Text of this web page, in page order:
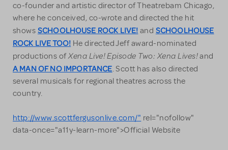
co-founder and artistic director of Theatrebam Chicago,
where he conceived, co-wrote and directed the hit
shows SCHOOLHOUSE ROCK LIVE! and SCHOOLHOUSE
ROCK LIVE TOO! He directed Jeff award-nominated
productions ofXena Live! Episode Two: Xena Lives!and
A MAN OF NO IMPORTANCE. Scott has also directed
several musicals for regional theatres across the
country.
http://www.scottfergusonlive.com/" rel="nofollow"
data-once="a11y-learn-more">Official Website